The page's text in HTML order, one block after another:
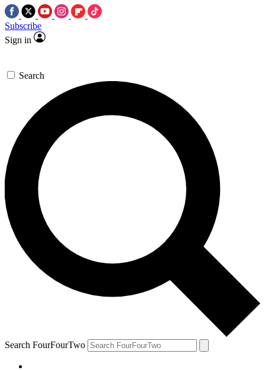
Subscribe
Sign in
Search
Search FourFourTwo